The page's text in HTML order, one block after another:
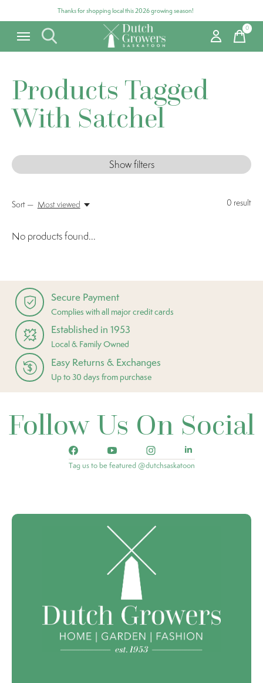
Thanks for shopping local this 2026 growing season!
0items
Products Tagged
With Satchel
Show filters
0 result
Sort — Most viewed
No products found...
Secure Payment
Complies with all major credit cards
Established in 1953
Local & Family Owned
Easy Returns & Exchanges
Up to 30 days from purchase
Follow Us On Social
Tag us to be featured @dutchsaskatoon